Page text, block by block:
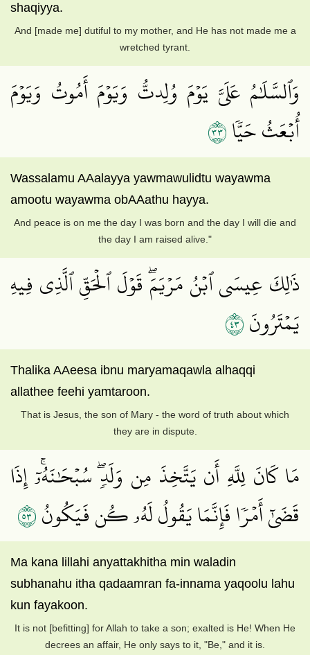
shaqiyya.
And [made me] dutiful to my mother, and He has not made me a
wretched tyrant.
وَٱلسَّلَٰمُ عَلَيَّ يَوۡمَ وُلِدتُّ وَيَوۡمَ أَمُوتُ وَيَوۡمَ
أُبۡعَثُ حَيّٗا٣٣
Wassalamu AAalayya yawmawulidtu wayawma
amootu wayawma obAAathu hayya.
And peace is on me the day I was born and the day I will die and
the day I am raised alive."
ذَٰلِكَ عِيسَى ٱبۡنُ مَرۡيَمَۖ قَوۡلَ ٱلۡحَقِّ ٱلَّذِي فِيهِ
يَمۡتَرُونَ٣٤
Thalika AAeesa ibnu maryamaqawla alhaqqi
allathee feehi yamtaroon.
That is Jesus, the son of Mary - the word of truth about which
they are in dispute.
مَا كَانَ لِلَّهِ أَن يَتَّخِذَ مِن وَلَدٖۖ سُبۡحَٰنَهُۥٓۚ إِذَا
قَضَىٰٓ أَمۡرٗا فَإِنَّمَا يَقُولُ لَهُۥ كُن فَيَكُونُ٣٥
Ma kana lillahi anyattakhitha min waladin
subhanahu itha qadaamran fa-innama yaqoolu lahu
kun fayakoon.
It is not [befitting] for Allah to take a son; exalted is He! When He
decrees an affair, He only says to it, "Be," and it is.